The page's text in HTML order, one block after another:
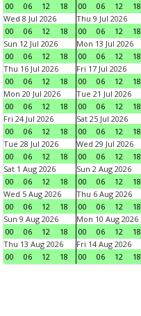
00
06 12 18
00
06 12 18
Wed 8 Jul 2026
00
06 12 18
Thu 9 Jul 2026
00
06 12 18
Sun 12 Jul 2026
00
06 12 18
Mon 13 Jul 2026
00
06 12 18
Thu 16 Jul 2026
00
06 12 18
Fri 17 Jul 2026
00
06 12 18
Mon 20 Jul 2026
00
06 12 18
Tue 21 Jul 2026
00
06 12 18
Fri 24 Jul 2026
00
06 12 18
Sat 25 Jul 2026
00
06 12 18
Tue 28 Jul 2026
00
06 12 18
Wed 29 Jul 2026
00
06 12 18
Sat 1 Aug 2026
00
06 12 18
Sun 2 Aug 2026
00
06 12 18
Wed 5 Aug 2026
00
06 12 18
Thu 6 Aug 2026
00
06 12 18
Sun 9 Aug 2026
00
06 12 18
Mon 10 Aug 2026
00
06 12 18
Thu 13 Aug 2026
00
06 12 18
Fri 14 Aug 2026
00
06 12 18